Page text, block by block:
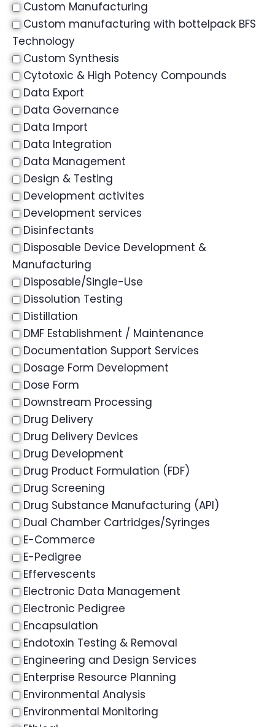
Custom Manufacturing
Custom manufacturing with bottelpack BFS
Technology
Custom Synthesis
Cytotoxic & High Potency Compounds
Data Export
Data Governance
Data Import
Data Integration
Data Management
Design & Testing
Development activites
Development services
Disinfectants
Disposable Device Development &
Manufacturing
Disposable/Single-Use
Dissolution Testing
Distillation
DMF Establishment / Maintenance
Documentation Support Services
Dosage Form Development
Dose Form
Downstream Processing
Drug Delivery
Drug Delivery Devices
Drug Development
Drug Product Formulation (FDF)
Drug Screening
Drug Substance Manufacturing (API)
Dual Chamber Cartridges/Syringes
E-Commerce
E-Pedigree
Effervescents
Electronic Data Management
Electronic Pedigree
Encapsulation
Endotoxin Testing & Removal
Engineering and Design Services
Enterprise Resource Planning
Environmental Analysis
Environmental Monitoring